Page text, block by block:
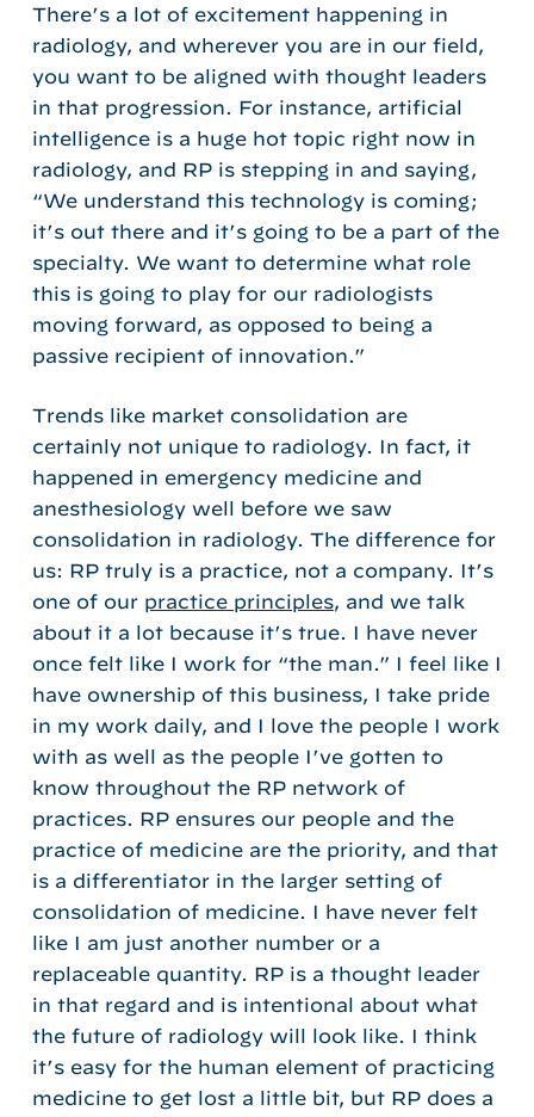
There’s a lot of excitement happening in
radiology, and wherever you are in our field,
you want to be aligned with thought leaders
in that progression. For instance, artificial
intelligence is a huge hot topic right now in
radiology, and RP is stepping in and saying,
“We understand this technology is coming;
it’s out there and it’s going to be a part of the
specialty. We want to determine what role
this is going to play for our radiologists
moving forward, as opposed to being a
passive recipient of innovation.”
Trends like market consolidation are
certainly not unique to radiology. In fact, it
happened in emergency medicine and
anesthesiology well before we saw
consolidation in radiology. The difference for
us: RP truly is a practice, not a company. It’s
one of our practice principles, and we talk
about it a lot because it’s true. I have never
once felt like I work for “the man.” I feel like I
have ownership of this business, I take pride
in my work daily, and I love the people I work
with as well as the people I’ve gotten to
know throughout the RP network of
practices. RP ensures our people and the
practice of medicine are the priority, and that
is a differentiator in the larger setting of
consolidation of medicine. I have never felt
like I am just another number or a
replaceable quantity. RP is a thought leader
in that regard and is intentional about what
the future of radiology will look like. I think
it’s easy for the human element of practicing
medicine to get lost a little bit, but RP does a